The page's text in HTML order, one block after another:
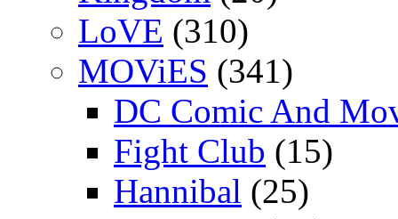
LoVE (310)
MOViES (341)
DC Comic And
Fight Club (15)
Hannibal (25)